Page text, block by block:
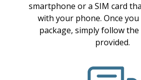
smartphone or a SIM card
with your phone. Once
package, simply follow
provided.